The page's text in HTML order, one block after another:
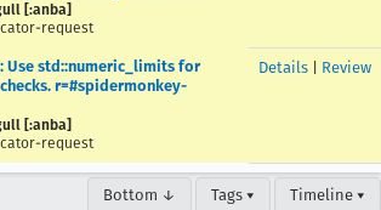
[:anba]
request
Use std::numeric_limits for
r=#spidermonkey-
[:anba]
request
Details Review
Bottom ↓ Tags ▾ Timeline ▾